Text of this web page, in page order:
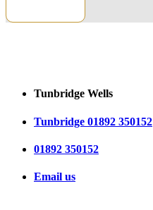
Tunbridge Wells
Tunbridge 01892 350152
01892 350152
Email us